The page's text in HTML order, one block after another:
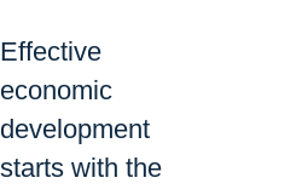
Effective
economic
development
starts with the